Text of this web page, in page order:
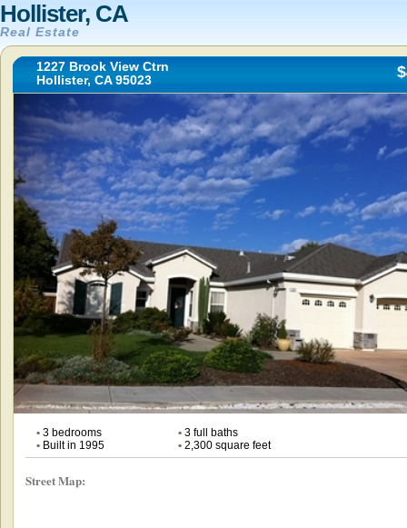
Hollister, CA
Real Estate
1227 Brook View Ctrn
Hollister, CA 95023
•3 bedrooms •3 full baths
•Built in 1995 •2,300 square feet
Street Map: